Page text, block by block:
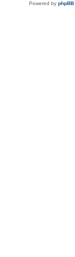
Powered by phpBB